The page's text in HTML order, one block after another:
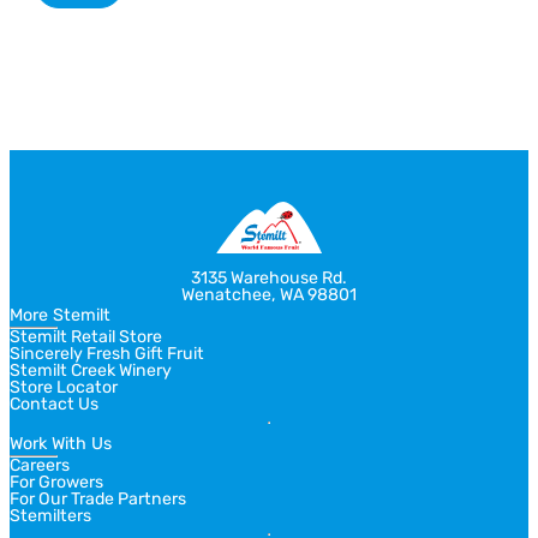
slide
slide
3135 Warehouse Rd.
Wenatchee, WA 98801
More Stemilt
Stemilt Retail Store
Sincerely Fresh Gift Fruit
Stemilt Creek Winery
Store Locator
Contact Us
Work With Us
Careers
For Growers
For Our Trade Partners
Stemilters